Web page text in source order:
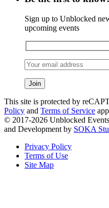
Sign up to Unblocked
upcoming events
This site is protected by
Policy and Terms of Service
© 2017-2026 Unblocked
and Development by SOKA
Privacy Policy
Terms of Use
Site Map